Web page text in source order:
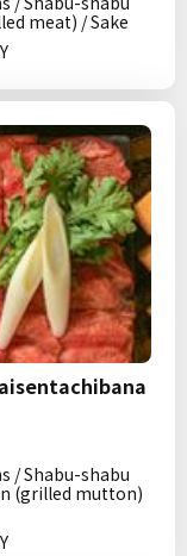
meat) / Sake
/ Shabu-shabu
(grilled mutton)